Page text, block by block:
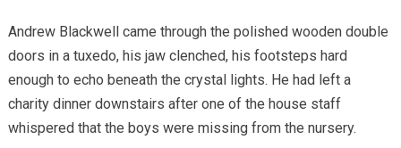
Andrew Blackwell came through the polished wooden double
doors in a tuxedo, his jaw clenched, his footsteps hard
enough to echo beneath the crystal lights. He had left a
charity dinner downstairs after one of the house staff
whispered that the boys were missing from the nursery.